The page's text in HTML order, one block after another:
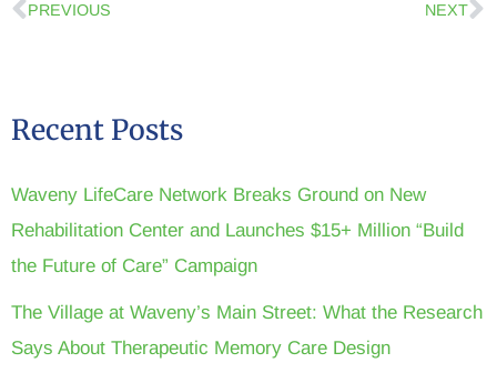
PREVIOUS NEXT
Recent Posts
Waveny LifeCare Network Breaks Ground on New
Rehabilitation Center and Launches $15+ Million “Build
the Future of Care” Campaign
The Village at Waveny’s Main Street: What the Research
Says About Therapeutic Memory Care Design